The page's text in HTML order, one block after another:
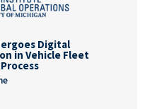
Digital
in Vehicle Fleet